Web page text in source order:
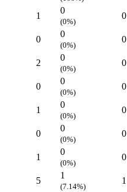
1
0
(0%)
0
0
0
(0%)
0
2
0
(0%)
0
0
0
(0%)
0
1
0
(0%)
0
0
0
(0%)
0
1
0
(0%)
0
5
1
(7.14%)
1